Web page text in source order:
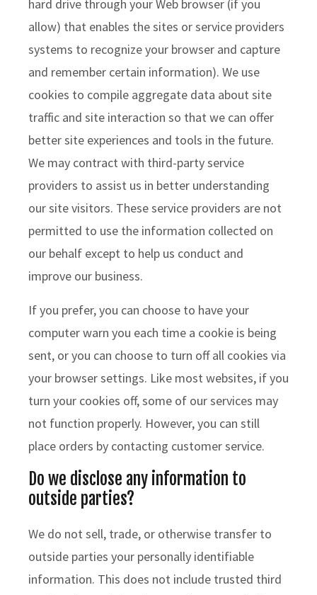
hard drive through your Web browser (if you
allow) that enables the sites or service providers
systems to recognize your browser and capture
and remember certain information). We use
cookies to compile aggregate data about site
traffic and site interaction so that we can offer
better site experiences and tools in the future.
We may contract with third-party service
providers to assist us in better understanding
our site visitors. These service providers are not
permitted to use the information collected on
our behalf except to help us conduct and
improve our business.
If you prefer, you can choose to have your
computer warn you each time a cookie is being
sent, or you can choose to turn off all cookies via
your browser settings. Like most websites, if you
turn your cookies off, some of our services may
not function properly. However, you can still
place orders by contacting customer service.
Do we disclose any information to
outside parties?
We do not sell, trade, or otherwise transfer to
outside parties your personally identifiable
information. This does not include trusted third